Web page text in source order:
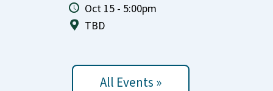
Oct 15 - 5:00pm
TBD
All Events »